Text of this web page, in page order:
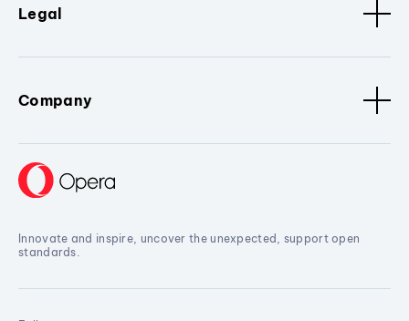
Legal
Company
Innovate and inspire, uncover the unexpected, support open
standards.